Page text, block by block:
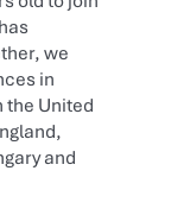
we
in
the United
and